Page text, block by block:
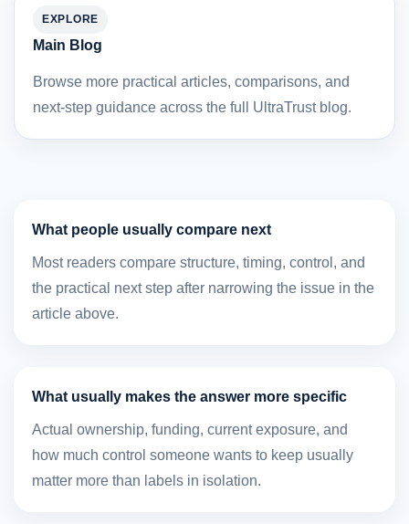
EXPLORE
Main Blog
Browse more practical articles, comparisons, and
next-step guidance across the full UltraTrust blog.
What people usually compare next
Most readers compare structure, timing, control, and
the practical next step after narrowing the issue in the
article above.
What usually makes the answer more specific
Actual ownership, funding, current exposure, and
how much control someone wants to keep usually
matter more than labels in isolation.